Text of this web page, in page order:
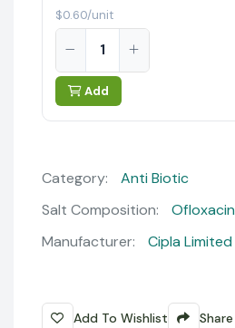
$0.60/unit
Add
Category:
Anti Biotic
Salt Composition:
Ofloxacin
Manufacturer:
Cipla Limited
Add To Wishlist Share